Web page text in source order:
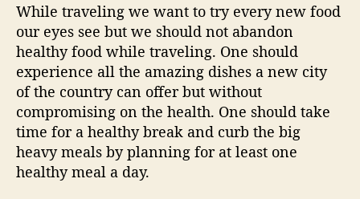
While traveling we want to try every new food
our eyes see but we should not abandon
healthy food while traveling. One should
experience all the amazing dishes a new city
of the country can offer but without
compromising on the health. One should take
time for a healthy break and curb the big
heavy meals by planning for at least one
healthy meal a day.